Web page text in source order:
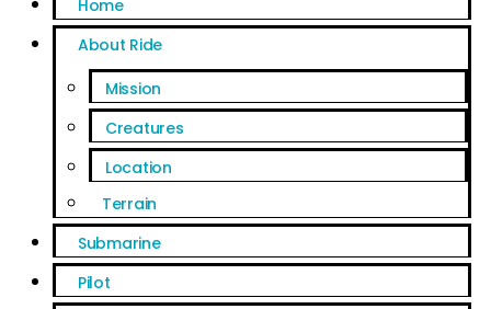
Home
About Ride
Mission
Creatures
Location
Terrain
Submarine
Pilot